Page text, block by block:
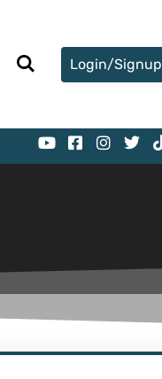
Login/Signup